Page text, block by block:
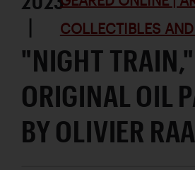
|
COLLECTIBLES
"NIGHT
ORIGINAL OIL
BY OLIVIER